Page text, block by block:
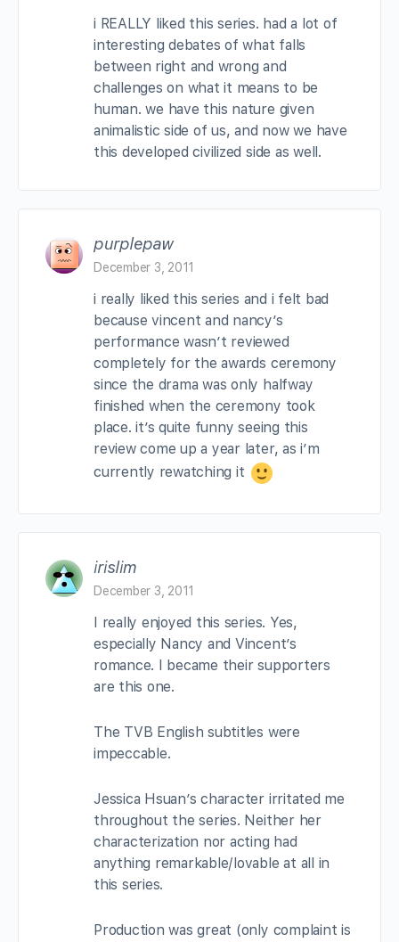
i REALLY liked this series. had a lot of
interesting debates of what falls
between right and wrong and
challenges on what it means to be
human. we have this nature given
animalistic side of us, and now we have
this developed civilized side as well.
purplepaw
December 3, 2011
i really liked this series and i felt bad
because vincent and nancy’s
performance wasn’t reviewed
completely for the awards ceremony
since the drama was only halfway
finished when the ceremony took
place. it’s quite funny seeing this
review come up a year later, as i’m
currently rewatching it
irislim
December 3, 2011
I really enjoyed this series. Yes,
especially Nancy and Vincent’s
romance. I became their supporters
are this one.
The TVB English subtitles were
impeccable.
Jessica Hsuan’s character irritated me
throughout the series. Neither her
characterization nor acting had
anything remarkable/lovable at all in
this series.
Production was great (only complaint is